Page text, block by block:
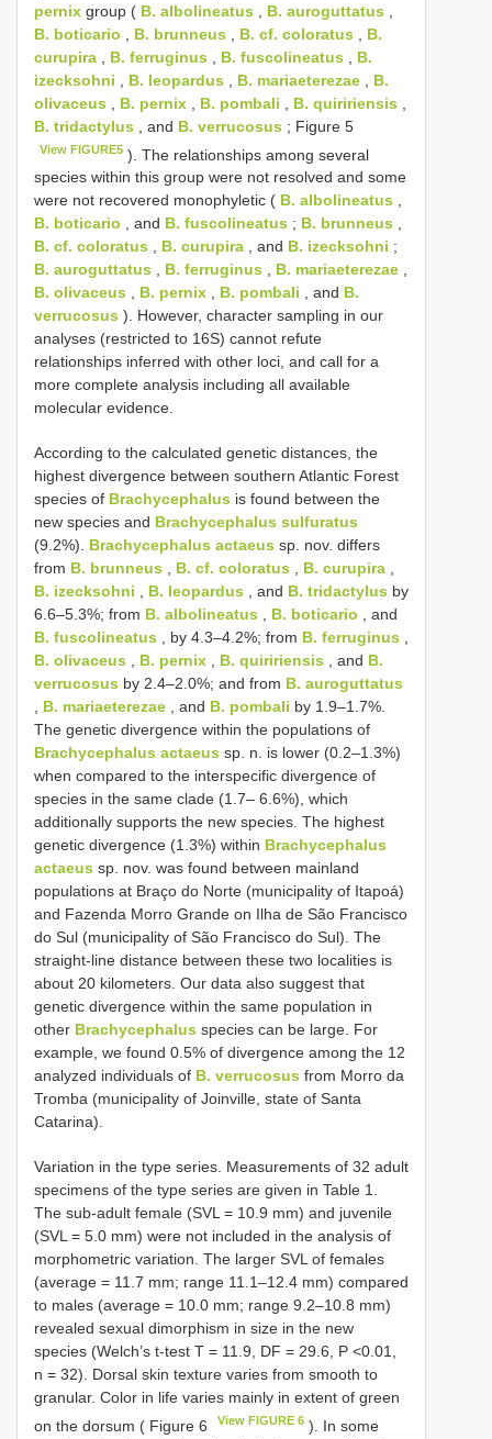
pernix group ( B. albolineatus B. auroguttatus
B. boticario
B. brunneus B. cf. coloratus
B.
curupira
B. ferruginus B. fuscolineatus
B.
izecksohni
B. leopardus B. mariaeterezae
B.
olivaceus
B. pernix B. pombali B. quiririensis
B. tridactylus , and B. verrucosus ; Figure 5
View FIGURE5 ). The relationships among several
species within this group were not resolved and some
were not recovered monophyletic ( B. albolineatus ,
B. boticario , and B. fuscolineatus ; B. brunneus ,
B. cf. coloratus , B. curupira , and B. izecksohni ;
B. auroguttatus , B. ferruginus , B. mariaeterezae ,
B. olivaceus , B. pernix , B. pombali , and B.
verrucosus ). However, character sampling in our
analyses (restricted to 16S) cannot refute
relationships inferred with other loci, and call for a
more complete analysis including all available
molecular evidence.
According to the calculated genetic distances, the
highest divergence between southern Atlantic Forest
species of Brachycephalus is found between the
new species and Brachycephalus sulfuratus
(9.2%). Brachycephalus actaeus sp. nov. differs
from B. brunneus , B. cf. coloratus , B. curupira ,
B. izecksohni , B. leopardus , and B. tridactylus by
6.6–5.3%; from B. albolineatus , B. boticario , and
B. fuscolineatus , by 4.3–4.2%; from B. ferruginus ,
B. olivaceus , B. pernix , B. quiririensis , and B.
verrucosus by 2.4–2.0%; and from B. auroguttatus
, B. mariaeterezae , and B. pombali by 1.9–1.7%.
The genetic divergence within the populations of
Brachycephalus actaeus sp. n. is lower (0.2–1.3%)
when compared to the interspecific divergence of
species in the same clade (1.7– 6.6%), which
additionally supports the new species. The highest
genetic divergence (1.3%) within Brachycephalus
actaeus sp. nov. was found between mainland
populations at Braço do Norte (municipality of Itapoá)
and Fazenda Morro Grande on Ilha de São Francisco
do Sul (municipality of São Francisco do Sul). The
straight-line distance between these two localities is
about 20 kilometers. Our data also suggest that
genetic divergence within the same population in
other Brachycephalus species can be large. For
example, we found 0.5% of divergence among the 12
analyzed individuals of B. verrucosus from Morro da
Tromba (municipality of Joinville, state of Santa
Catarina).
Variation in the type series. Measurements of 32 adult
specimens of the type series are given in Table 1.
The sub-adult female (SVL = 10.9 mm) and juvenile
(SVL = 5.0 mm) were not included in the analysis of
morphometric variation. The larger SVL of females
(average = 11.7 mm; range 11.1–12.4 mm) compared
to males (average = 10.0 mm; range 9.2–10.8 mm)
revealed sexual dimorphism in size in the new
species (Welch’s t-test T = 11.9, DF = 29.6, P <0.01,
n = 32). Dorsal skin texture varies from smooth to
granular. Color in life varies mainly in extent of green
on the dorsum ( Figure 6
View FIGURE 6 ). In some